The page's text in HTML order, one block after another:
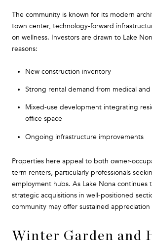
The community is known for its modern
town center, technology-forward
on wellness. Investors are drawn to Lake
reasons:
New construction inventory
Strong rental demand from medical
Mixed-use development integrating
office space
Ongoing infrastructure improvements
Properties here appeal to both owner-
term renters, particularly professionals
employment hubs. As Lake Nona continues
strategic acquisitions in well-positioned
community may offer sustained
Winter Garden and